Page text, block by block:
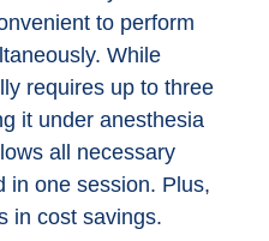
to perform
While
requires up to three
it under anesthesia
all necessary
in one session. Plus,
in cost savings.